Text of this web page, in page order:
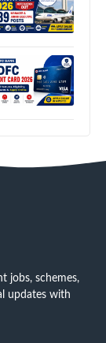
jobs, schemes,
updates with